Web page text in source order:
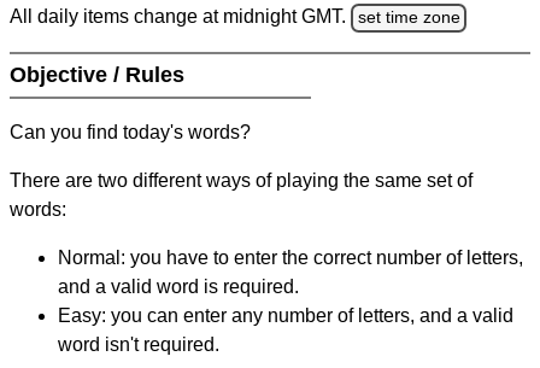
All daily items change at midnight GMT. set time zone
Objective / Rules
Can you find today's words?
There are two different ways of playing the same set of
words:
Normal: you have to enter the correct number of letters,
and a valid word is required.
Easy: you can enter any number of letters, and a valid
word isn't required.